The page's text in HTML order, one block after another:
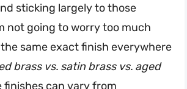
sticking largely to those
not going to worry too much
same exact finish everywhere
brass vs. satin brass vs. aged
finishes can vary from